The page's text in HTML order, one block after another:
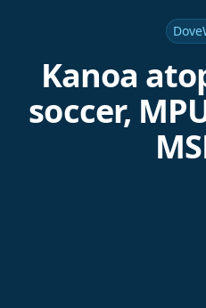
Kanoa
soccer,